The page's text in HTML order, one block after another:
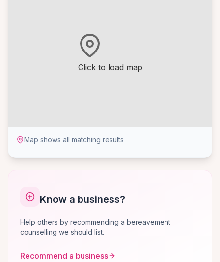
Click to load map
Map shows all matching results
Know a business?
Help others by recommending a bereavement
counselling we should list.
Recommend a business